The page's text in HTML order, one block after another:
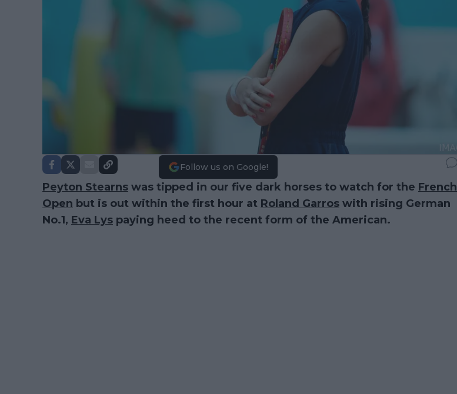
Follow us on Google!
Peyton Stearns was tipped in our five dark horses to watch for the French
Open but is out within the first hour at Roland Garros with rising German
No.1, Eva Lys paying heed to the recent form of the American.